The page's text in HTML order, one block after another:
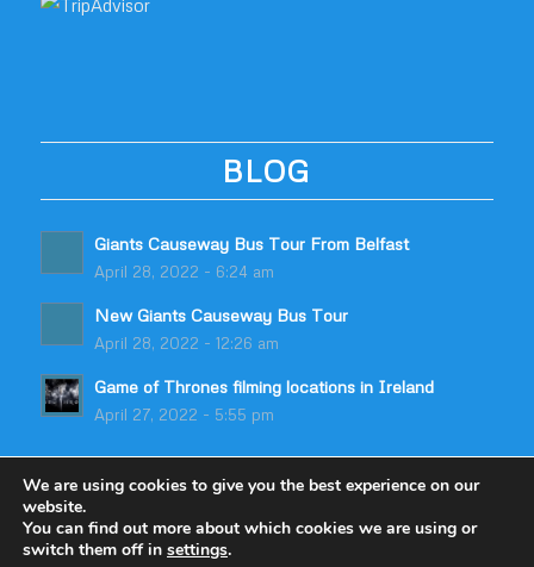
BLOG
Giants Causeway Bus Tour From Belfast
April 28, 2022 - 6:24 am
New Giants Causeway Bus Tour
April 28, 2022 - 12:26 am
Game of Thrones filming locations in Ireland
April 27, 2022 - 5:55 pm
© Copyright - Odyssey Coach Tours | Built by
We are using cookies to give you the best experience on our
website.
You can find out more about which cookies we are using or
switch them off in settings.